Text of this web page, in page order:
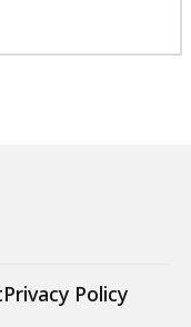
Privacy Policy